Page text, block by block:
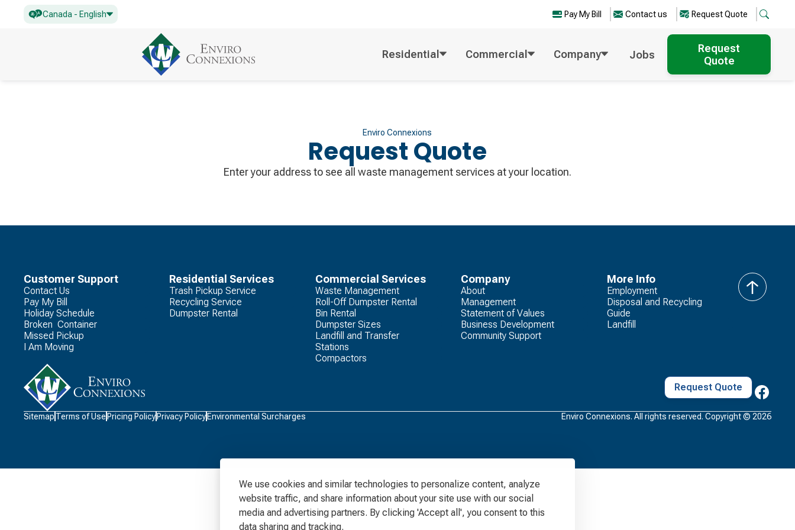
We use cookies and similar technologies to personalize content, analyze
website traffic, and share information about your site use with our social
media and advertising partners. By clicking 'Accept all', you consent to this
data sharing and tracking.
Canada - English Pay My Bill Contact us Request Quote
Residential Commercial Company Jobs
Request
Quote
Enviro Connexions
Request Quote
Enter your address to see all waste management services at your location.
Customer Support
Contact Us
Pay My Bill
Holiday Schedule
Broken Container
Missed Pickup
I Am Moving
Residential Services
Trash Pickup Service
Recycling Service
Dumpster Rental
Commercial Services
Waste Management
Roll-Off Dumpster Rental
Bin Rental
Dumpster Sizes
Landfill and Transfer
Stations
Compactors
Company
About
Management
Statement of Values
Business Development
Community Support
More Info
Employment
Disposal and Recycling
Guide
Landfill
Back
to
Waste
Request Quote
Sitemap Terms of Use Pricing Policy Privacy Policy Environmental Surcharges Enviro Connexions. All rights reserved. Copyright © 2026